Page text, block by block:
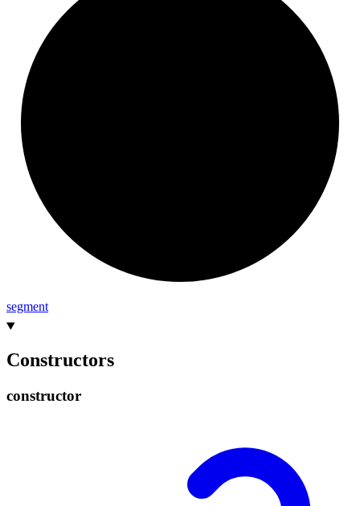
segment
Constructors
constructor